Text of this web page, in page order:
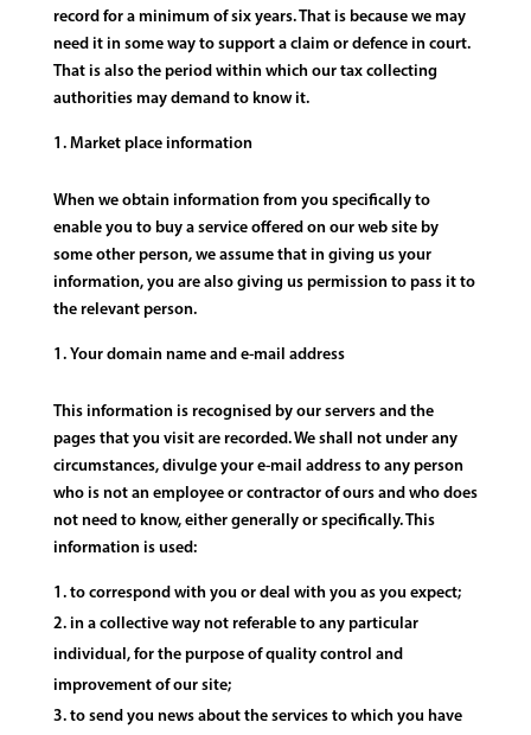
record for a minimum of six years. That is because we may
need it in some way to support a claim or defence in court.
That is also the period within which our tax collecting
authorities may demand to know it.
Market place information
When we obtain information from you specifically to
enable you to buy a service offered on our web site by
some other person, we assume that in giving us your
information, you are also giving us permission to pass it to
the relevant person.
Your domain name and e-mail address
This information is recognised by our servers and the
pages that you visit are recorded. We shall not under any
circumstances, divulge your e-mail address to any person
who is not an employee or contractor of ours and who does
not need to know, either generally or specifically. This
information is used:
to correspond with you or deal with you as you expect;
in a collective way not referable to any particular
individual, for the purpose of quality control and
improvement of our site;
to send you news about the services to which you have